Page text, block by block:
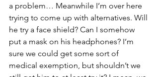
a problem… Meanwhile I’m over here
trying to come up with alternatives. Will
he try a face shield? Can I somehow
put a mask on his headphones? I’m
sure we could get some sort of
medical exemption, but shouldn’t we